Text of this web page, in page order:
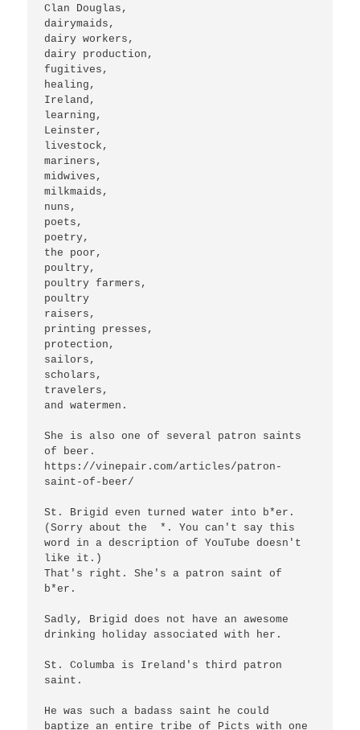
Clan Douglas,
dairymaids,
dairy workers,
dairy production,
fugitives,
healing,
Ireland,
learning,
Leinster,
livestock,
mariners,
midwives,
milkmaids,
nuns,
poets,
poetry,
the poor,
poultry,
poultry farmers,
poultry
raisers,
printing presses,
protection,
sailors,
scholars,
travelers,
and watermen.
She is also one of several patron saints
of beer.
https://vinepair.com/articles/patron-
saint-of-beer/
St. Brigid even turned water into b*er.
(Sorry about the  *. You can't say this
word in a description of YouTube doesn't
like it.)
That's right. She's a patron saint of
b*er.
Sadly, Brigid does not have an awesome
drinking holiday associated with her.
St. Columba is Ireland's third patron
saint.
He was such a badass saint he could
baptize an entire tribe of Picts with one